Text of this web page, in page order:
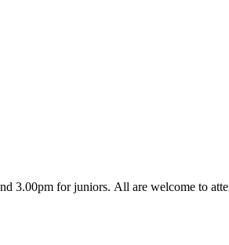
3.00pm for juniors. All are welcome to